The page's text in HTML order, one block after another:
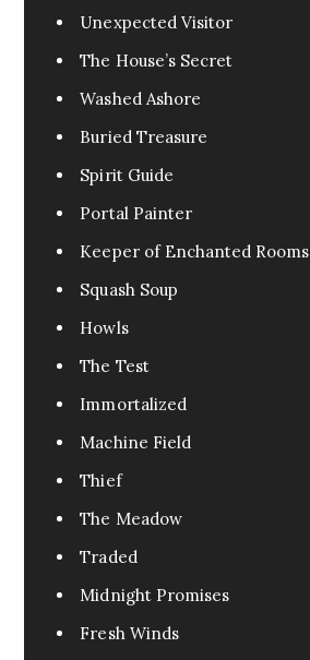
Unexpected Visitor
The House’s Secret
Washed Ashore
Buried Treasure
Spirit Guide
Portal Painter
Keeper of Enchanted Rooms
Squash Soup
Howls
The Test
Immortalized
Machine Field
Thief
The Meadow
Traded
Midnight Promises
Fresh Winds